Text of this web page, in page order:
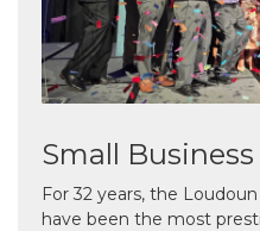
Small
For 32 years, the
have been the most